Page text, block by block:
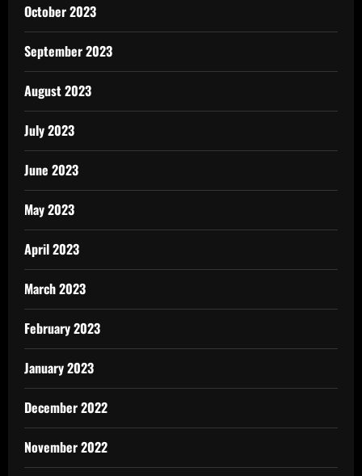
October 2023
September 2023
August 2023
July 2023
June 2023
May 2023
April 2023
March 2023
February 2023
January 2023
December 2022
November 2022